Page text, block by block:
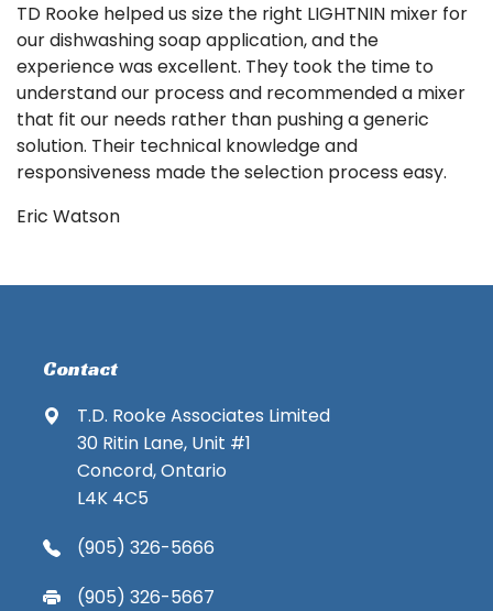
TD Rooke helped us size the right LIGHTNIN mixer for
our dishwashing soap application, and the
experience was excellent. They took the time to
understand our process and recommended a mixer
that fit our needs rather than pushing a generic
solution. Their technical knowledge and
responsiveness made the selection process easy.
Eric Watson
Contact
T.D. Rooke Associates Limited
30 Ritin Lane, Unit #1
Concord, Ontario
L4K 4C5
(905) 326-5666
(905) 326-5667